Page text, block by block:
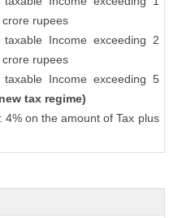
crore rupees
Income exceeding 2
crore rupees
Income exceeding 5
tax regime)
4% on the amount of Tax plus